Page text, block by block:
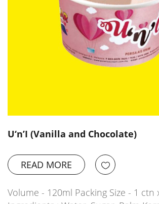
U‘n’I (Vanilla and Chocolate)
READ MORE
Volume - 120ml Packing Size - 1 ctn